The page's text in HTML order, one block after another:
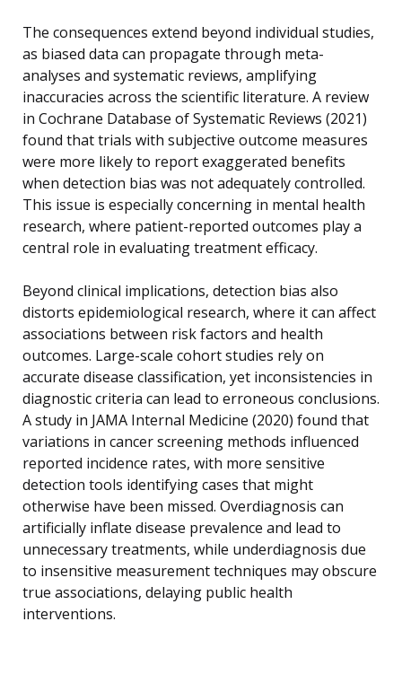
The consequences extend beyond individual studies,
as biased data can propagate through meta-
analyses and systematic reviews, amplifying
inaccuracies across the scientific literature. A review
in Cochrane Database of Systematic Reviews (2021)
found that trials with subjective outcome measures
were more likely to report exaggerated benefits
when detection bias was not adequately controlled.
This issue is especially concerning in mental health
research, where patient-reported outcomes play a
central role in evaluating treatment efficacy.
Beyond clinical implications, detection bias also
distorts epidemiological research, where it can affect
associations between risk factors and health
outcomes. Large-scale cohort studies rely on
accurate disease classification, yet inconsistencies in
diagnostic criteria can lead to erroneous conclusions.
A study in JAMA Internal Medicine (2020) found that
variations in cancer screening methods influenced
reported incidence rates, with more sensitive
detection tools identifying cases that might
otherwise have been missed. Overdiagnosis can
artificially inflate disease prevalence and lead to
unnecessary treatments, while underdiagnosis due
to insensitive measurement techniques may obscure
true associations, delaying public health
interventions.